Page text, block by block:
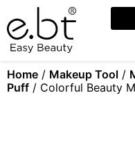
Home / Makeup Tool /
Puff / Colorful Beauty